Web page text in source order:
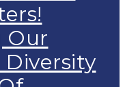
Our